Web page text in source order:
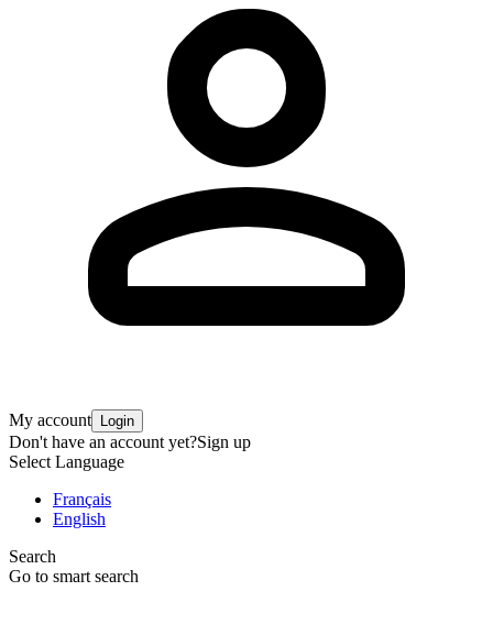
My account Login
Don't have an account yet?Sign up
Select Language
Français
English
Search
Go to smart search